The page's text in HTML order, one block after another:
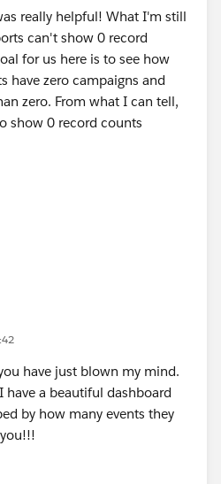
"chapter activity") whose
would get a check in that
really helpful! What I'm still
can't show 0 record
for us here is to see how
have zero campaigns and
zero. From what I can tell,
show 0 record counts
if there is a formula or
will I need to run two reports
last month? And then not
showing these numbers
have just blown my mind.
a beautiful dashboard
by how many events they